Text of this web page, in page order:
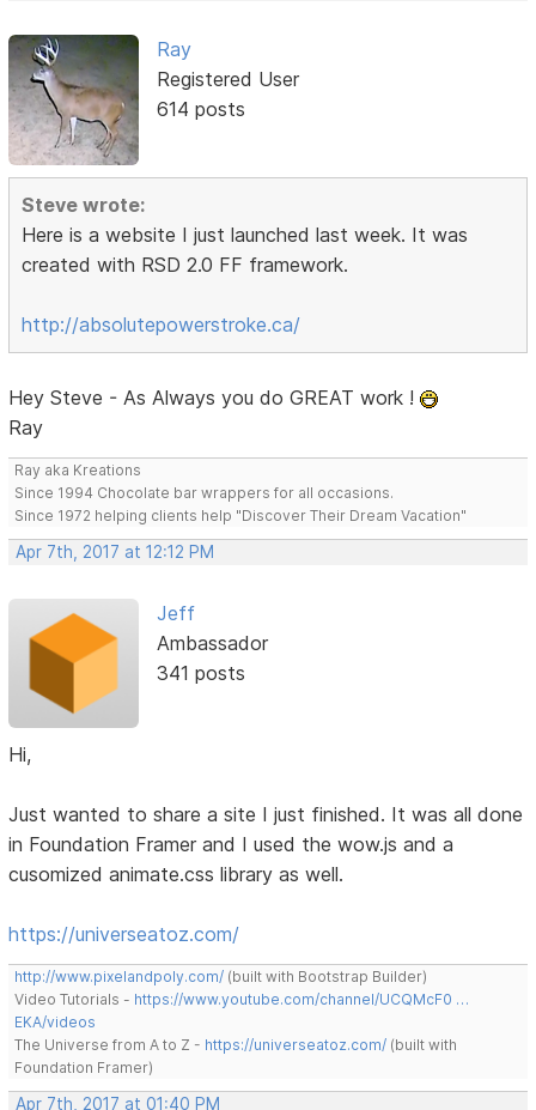
Ray
Registered User
614 posts
Steve wrote:
Here is a website I just launched last week. It was
created with RSD 2.0 FF framework.
http://absolutepowerstroke.ca/
Hey Steve - As Always you do GREAT work !
Ray
Ray aka Kreations
Since 1994 Chocolate bar wrappers for all occasions.
Since 1972 helping clients help "Discover Their Dream Vacation"
Apr 7th, 2017 at 12:12 PM
Jeff
Ambassador
341 posts
Hi,
Just wanted to share a site I just finished. It was all done
in Foundation Framer and I used the wow.js and a
cusomized animate.css library as well.
https://universeatoz.com/
http://www.pixelandpoly.com/ (built with Bootstrap Builder)
Video Tutorials - https://www.youtube.com/channel/UCQMcF0 …
EKA/videos
The Universe from A to Z - https://universeatoz.com/ (built with
Foundation Framer)
Apr 7th, 2017 at 01:40 PM